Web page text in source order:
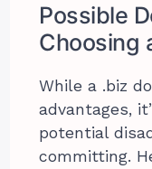
Possible
Choosing
While a .biz
advantages,
potential
committing.